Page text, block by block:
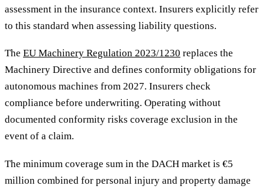
assessment in the insurance context. Insurers explicitly refer
to this standard when assessing liability questions.
The EU Machinery Regulation 2023/1230 replaces the
Machinery Directive and defines conformity obligations for
autonomous machines from 2027. Insurers check
compliance before underwriting. Operating without
documented conformity risks coverage exclusion in the
event of a claim.
The minimum coverage sum in the DACH market is €5
million combined for personal injury and property damage